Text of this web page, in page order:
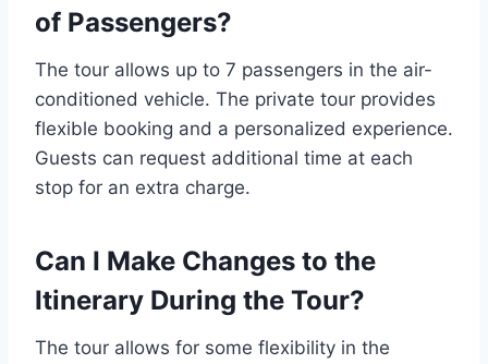
of Passengers?
The tour allows up to 7 passengers in the air-
conditioned vehicle. The private tour provides
flexible booking and a personalized experience.
Guests can request additional time at each
stop for an extra charge.
Can I Make Changes to the
Itinerary During the Tour?
The tour allows for some flexibility in the